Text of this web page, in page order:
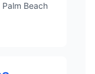
Beach